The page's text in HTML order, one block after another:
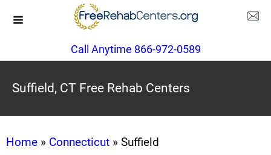
Call Anytime 866-972-0589
Suffield, CT Free Rehab Centers
Home » Connecticut » Suffield